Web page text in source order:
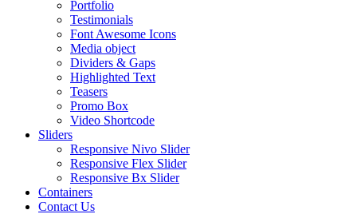
Portfolio
Testimonials
Font Awesome Icons
Media object
Dividers & Gaps
Highlighted Text
Teasers
Promo Box
Video Shortcode
Sliders
Responsive Nivo Slider
Responsive Flex Slider
Responsive Bx Slider
Containers
Contact Us